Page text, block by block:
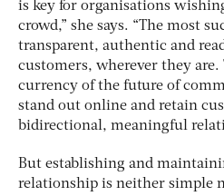
is key for organisations
crowd,” she says. “The most
transparent, authentic and
customers, wherever they
currency of the future of
stand out online and retain
bidirectional, meaningful
But establishing and
relationship is neither simple